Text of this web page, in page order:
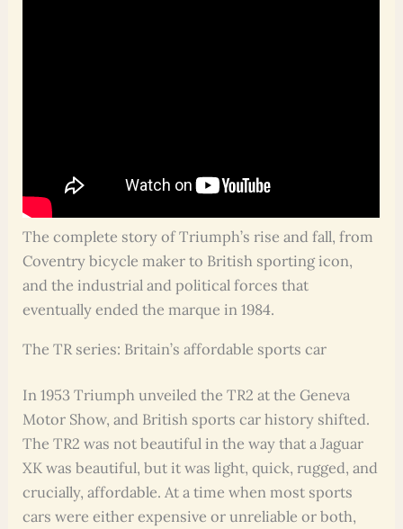
The complete story of Triumph’s rise and fall, from
Coventry bicycle maker to British sporting icon,
and the industrial and political forces that
eventually ended the marque in 1984.
The TR series: Britain’s affordable sports car
In 1953 Triumph unveiled the TR2 at the Geneva
Motor Show, and British sports car history shifted.
The TR2 was not beautiful in the way that a Jaguar
XK was beautiful, but it was light, quick, rugged, and
crucially, affordable. At a time when most sports
cars were either expensive or unreliable or both,